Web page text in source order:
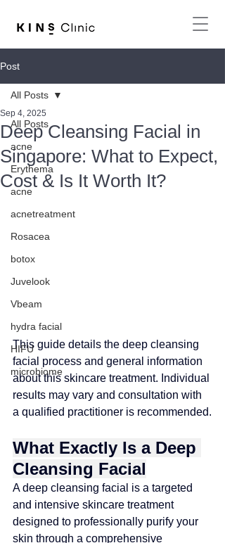
Post
All Posts
acne
Erythema
acne
acnetreatment
Rosacea
botox
Juvelook
Vbeam
hydra facial
HIFU
microbiome
All Posts
Deep Cleansing Facial in
Singapore: What to Expect,
Cost & Is It Worth It?
Sep 4, 2025
This guide details the deep cleansing
facial process and general information
about this skincare treatment. Individual
results may vary and consultation with
a qualified practitioner is recommended.
What Exactly Is a Deep
Cleansing Facial
A deep cleansing facial is a targeted
and intensive skincare treatment
designed to professionally purify your
skin through a comprehensive